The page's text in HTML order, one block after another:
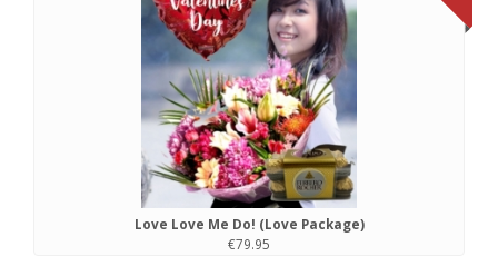
Love Love Me Do! (Love Package)
€79.95